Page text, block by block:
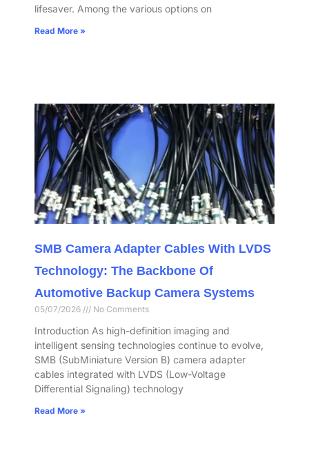
lifesaver. Among the various options on
Read More »
SMB Camera Adapter Cables With LVDS
Technology: The Backbone Of
Automotive Backup Camera Systems
05/07/2026 No Comments
Introduction As high-definition imaging and
intelligent sensing technologies continue to evolve,
SMB (SubMiniature Version B) camera adapter
cables integrated with LVDS (Low-Voltage
Differential Signaling) technology
Read More »